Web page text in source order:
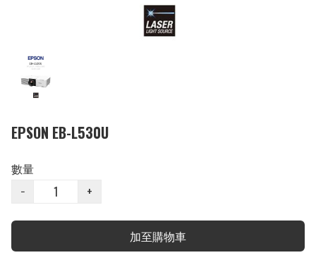
EPSON EB-L530U
數量
−
+
加至購物車